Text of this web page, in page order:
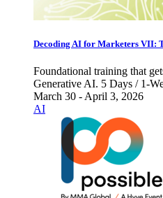
Decoding AI for Marketers VII:
Foundational training that
Generative AI. 5 Days / 1-
March 30 - April 3, 2026
AI